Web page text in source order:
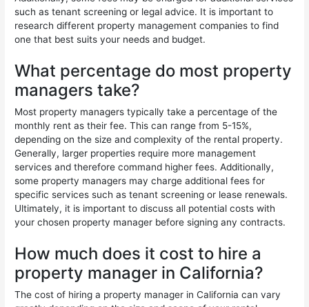
such as tenant screening or legal advice. It is important to
research different property management companies to find
one that best suits your needs and budget.
What percentage do most property
managers take?
Most property managers typically take a percentage of the
monthly rent as their fee. This can range from 5-15%,
depending on the size and complexity of the rental property.
Generally, larger properties require more management
services and therefore command higher fees. Additionally,
some property managers may charge additional fees for
specific services such as tenant screening or lease renewals.
Ultimately, it is important to discuss all potential costs with
your chosen property manager before signing any contracts.
How much does it cost to hire a
property manager in California?
The cost of hiring a property manager in California can vary